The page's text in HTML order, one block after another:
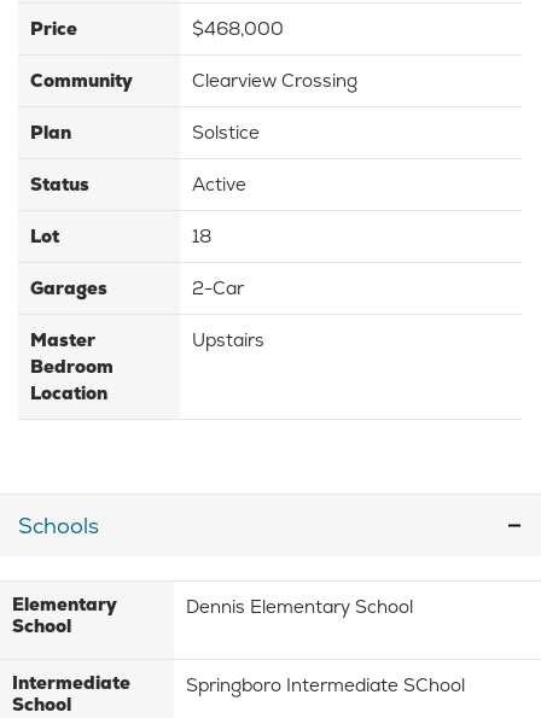
Price $468,000
Community Clearview Crossing
Plan Solstice
Status Active
Lot 18
Garages 2-Car
Master
Bedroom
Location
Upstairs
Schools
Elementary
School
Dennis Elementary School
Intermediate
School
Springboro Intermediate SChool